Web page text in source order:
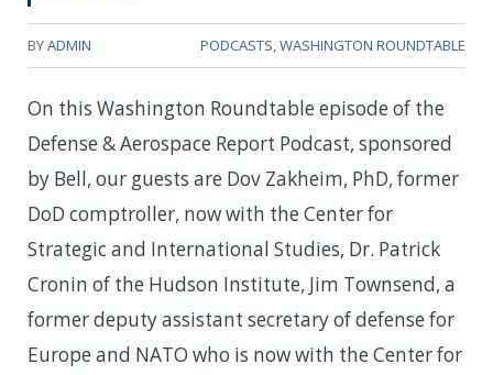
BYADMIN PODCASTS,WASHINGTON ROUNDTABLE
On this Washington Roundtable episode of the
Defense & Aerospace Report Podcast, sponsored
by Bell, our guests are Dov Zakheim, PhD, former
DoD comptroller, now with the Center for
Strategic and International Studies, Dr. Patrick
Cronin of the Hudson Institute, Jim Townsend, a
former deputy assistant secretary of defense for
Europe and NATO who is now with the Center for